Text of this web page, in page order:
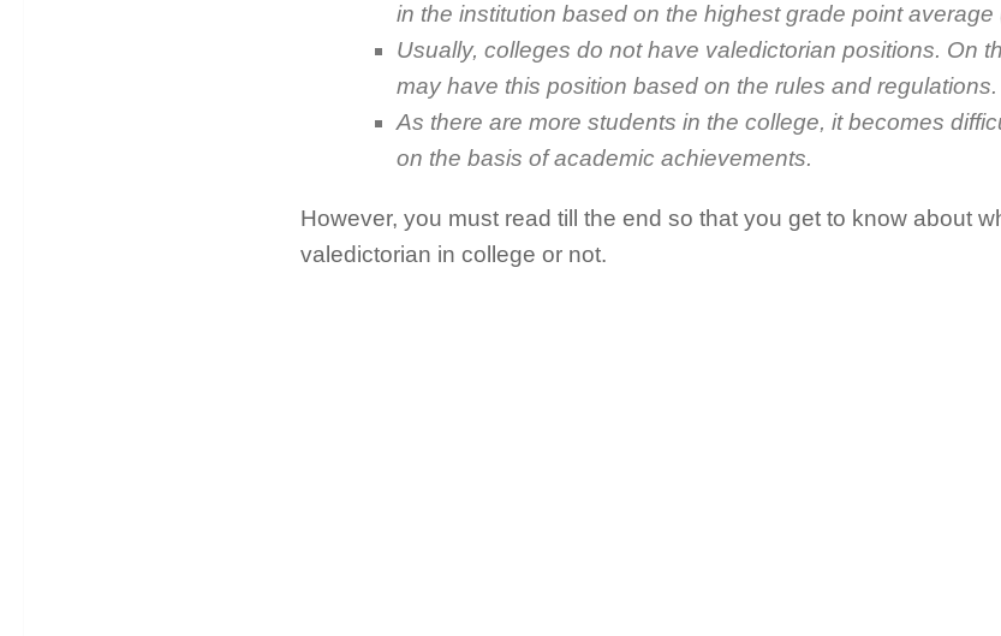
in the institution based on the highest grade point average
Usually, colleges do not have valedictorian positions. On
may have this position based on the rules and regulations.
As there are more students in the college, it becomes
on the basis of academic achievements.
However, you must read till the end so that you get to know about
valedictorian in college or not.